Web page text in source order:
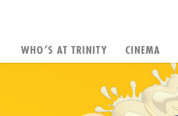
WHO’S AT TRINITY CINEMA